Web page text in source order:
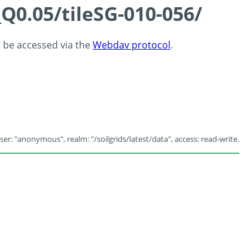
tileSG-010-056/
accessed via theWebdav protocol.
"anonymous", realm: "/soilgrids/latest/data", access: read-write.